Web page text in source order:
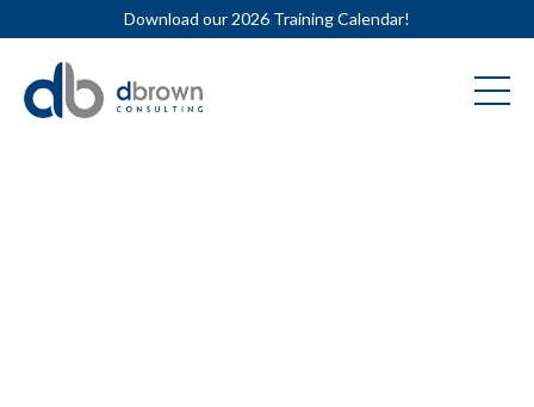
Download our 2026 Training Calendar!